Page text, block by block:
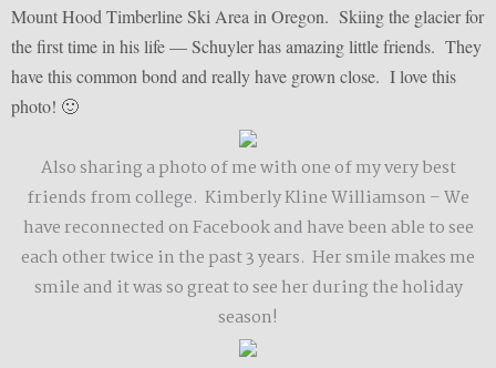
Mount Hood Timberline Ski Area in Oregon. Skiing the glacier for
the first time in his life — Schuyler has amazing little friends. They
have this common bond and really have grown close. I love this
photo! 🙂
Also sharing a photo of me with one of my very best
friends from college. Kimberly Kline Williamson – We
have reconnected on Facebook and have been able to see
each other twice in the past 3 years. Her smile makes me
smile and it was so great to see her during the holiday
season!